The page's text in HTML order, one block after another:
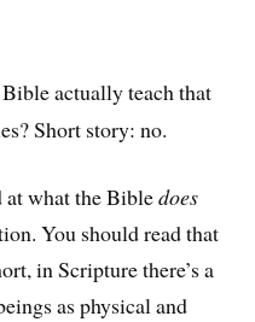
actually teach that
Short story: no.
at what the Bibledoes
You should read that
in Scripture there’s a
as physical and